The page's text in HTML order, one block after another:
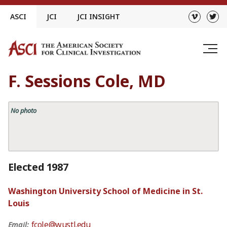
Skip
ASCI JCI JCI INSIGHT
F. Sessions Cole, MD
No photo
Elected 1987
Washington University School of Medicine in St.
Louis
Email: fcole@wustl.edu